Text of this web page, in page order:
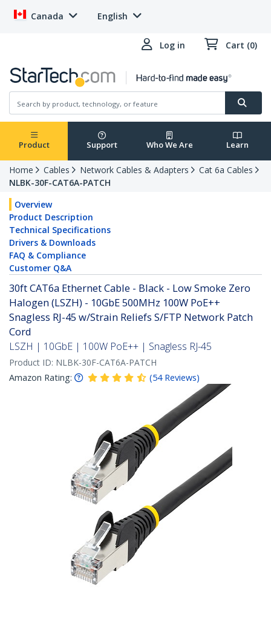
Canada English
Log in Cart (0)
Product Support Who We Are Learn
Home Cables Network Cables & Adapters
Cat 6a Cables
NLBK-30F-CAT6A-PATCH
Overview
Product Description
Technical Specifications
Drivers & Downloads
FAQ & Compliance
Customer Q&A
30ft CAT6a Ethernet Cable - Black - Low Smoke Zero
Halogen (LSZH) - 10GbE 500MHz 100W PoE++
Snagless RJ-45 w/Strain Reliefs S/FTP Network Patch
Cord
LSZH | 10GbE | 100W PoE++ | Snagless RJ-45
Product ID: NLBK-30F-CAT6A-PATCH
Amazon Rating:
(54 Reviews)